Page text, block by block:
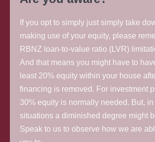
If you opt to simply just simply take
making use of your equity, please
RBNZ loan-to-value ratio (LVR)
And that means you might have to
least 20% equity within your house
financing is removed. For investment
30% equity is normally needed. But, in
situations a diminished degree might
Speak to us to observe how we are